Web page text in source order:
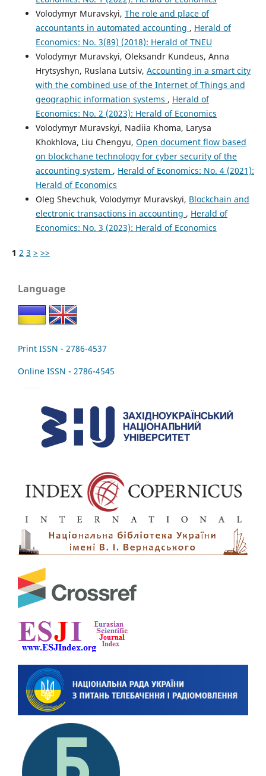
Volodymyr Muravskyi, The role and place of
accountants in automated accounting , Herald of
Economics: No. 3(89) (2018): Herald of TNEU
Volodymyr Muravskyi, Oleksandr Kundeus, Anna
Hrytsyshyn, Ruslana Lutsiv, Accounting in a smart city
with the combined use of the Internet of Things and
geographic information systems , Herald of
Economics: No. 2 (2023): Herald of Economics
Volodymyr Muravskyi, Nadiia Khoma, Larysa
Khokhlova, Liu Chengyu, Open document flow based
on blockchane technology for cyber security of the
accounting system , Herald of Economics: No. 4 (2021):
Herald of Economics
Oleg Shevchuk, Volodymyr Muravskyi, Blockchain and
electronic transactions in accounting , Herald of
Economics: No. 3 (2023): Herald of Economics
1 2 3 > >>
Language
Print ISSN - 2786-4537
Online ISSN - 2786-4545